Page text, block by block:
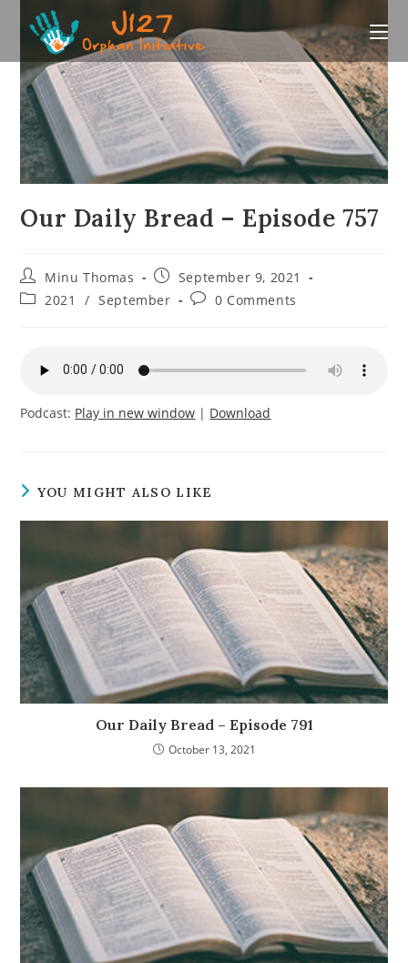
Our Daily Bread – Episode 757
Post
author:
Minu Thomas
Post
published:
September 9, 2021
Post2021 / September
Post0 Comments
Podcast: Play in new window | Download
YOU MIGHT ALSO LIKE
Our Daily Bread – Episode 791
October 13, 2021